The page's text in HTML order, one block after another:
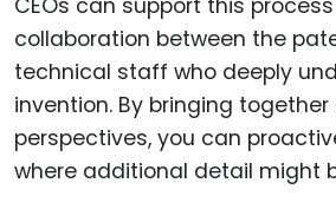
collaboration between the
technical staff who deeply
invention. By bringing
perspectives, you can
where additional detail might